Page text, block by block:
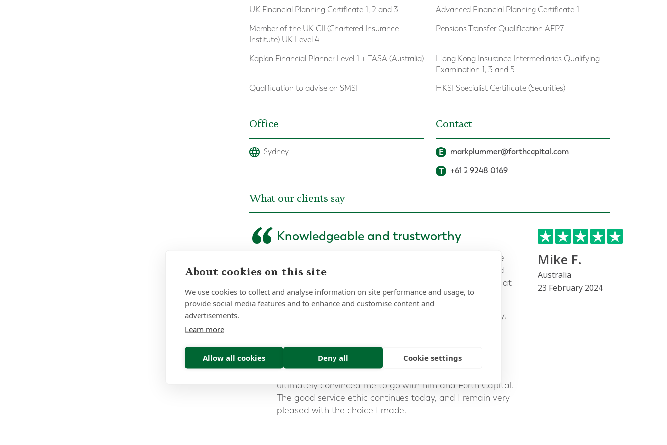
UK Financial Planning Certificate 1, 2 and 3
Advanced Financial Planning Certificate 1
Member of the UK CII (Chartered Insurance
Institute) UK Level 4
Pensions Transfer Qualification AFP7
Kaplan Financial Planner Level 1 + TASA (Australia)
Hong Kong Insurance Intermediaries Qualifying
Examination 1, 3 and 5
Qualification to advise on SMSF
HKSI Specialist Certificate (Securities)
Office
Sydney
Contact
E markplummer@forthcapital.com
T +61 2 9248 0169
What our clients say
Mike F.
Australia
23 February 2024
“ Knowledgeable and trustworthy
I spent a long time searching for an advisor to assist me
moving my pension from the UK. I researched many and
spoke to quite a few consultants before talking to Mark at
Forth Capital.
I found Mark was highly knowledgeable and trustworthy,
ultimately convinced me to go with him and Forth Capital.
The good service ethic continues today, and I remain very
pleased with the choice I made.
About cookies on this site
We use cookies to collect and analyse information on site performance and usage, to
provide social media features and to enhance and customise content and
advertisements.
Learn more
Allow all cookies Deny all Cookie settings